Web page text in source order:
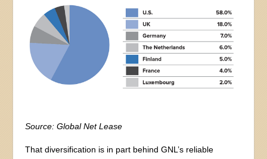
Source: Global Net Lease
That diversification is in part behind GNL’s reliable